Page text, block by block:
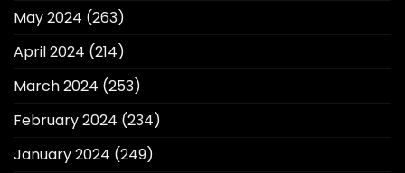
May 2024 (263)
April 2024 (214)
March 2024 (253)
February 2024 (234)
January 2024 (249)